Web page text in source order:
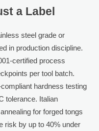
a Label
steel grade or
in production discipline.
certified process
per tool batch.
hardness testing
tolerance. Italian
for forged tongs
risk by up to 40% under